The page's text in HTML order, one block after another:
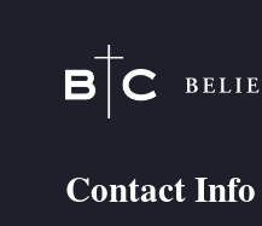
Contact Info